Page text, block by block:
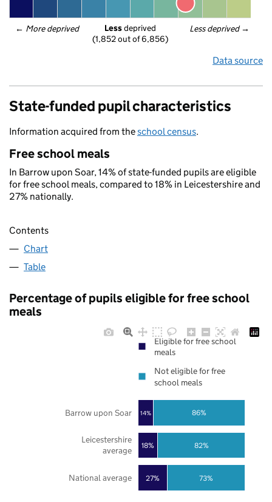
← More deprived Less deprived →
Less deprived
(1,852 out of 6,856)
Data source
State-funded pupil characteristics
Information acquired from theschool census.
Free school meals
In Barrow upon Soar, 14% of state-funded pupils are eligible
for free school meals, compared to 18% in Leicestershire and
27% nationally.
Contents
Chart
Table
Percentage of pupils eligible for free school
meals
27%
18%
14%
73%
82%
86%
National average
Leicestershire
average
Barrow upon Soar
Eligible for free school
meals
Not eligible for free
school meals